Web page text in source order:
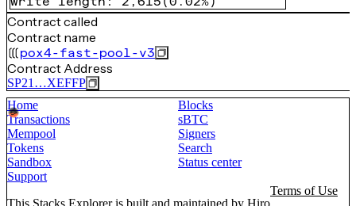
Contract called
Contract name
pox4-fast-pool-v3
Contract Address
SP21…XEFFP
Home
Blocks
Transactions
sBTC
Mempool
Signers
Tokens
Search
Sandbox
Status center
Support
This Stacks Explorer is built and maintained by Hiro
Terms of Use